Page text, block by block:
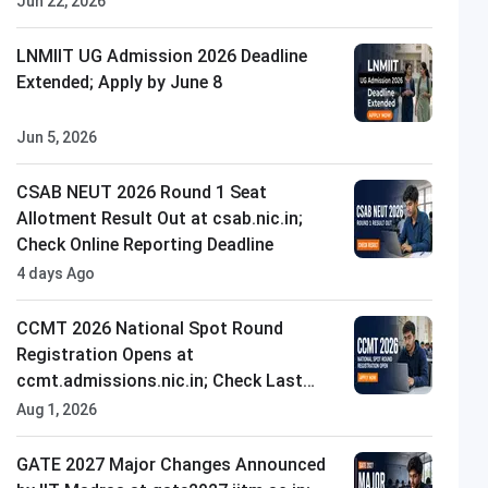
LNMIIT UG Admission 2026 Deadline
Extended; Apply by June 8
Jun 5, 2026
CSAB NEUT 2026 Round 1 Seat
Allotment Result Out at csab.nic.in;
Check Online Reporting Deadline
4 days Ago
CCMT 2026 National Spot Round
Registration Opens at
ccmt.admissions.nic.in; Check Last
Date to Apply
Aug 1, 2026
GATE 2027 Major Changes Announced